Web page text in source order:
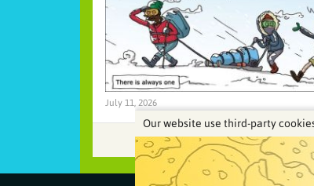
July 11, 2026
Our website use third-party